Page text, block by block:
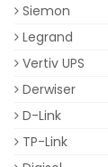
Siemon
Legrand
Vertiv UPS
Derwiser
D-Link
TP-Link